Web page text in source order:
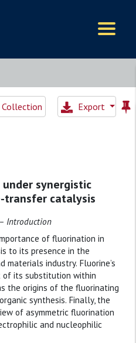
Export
synergistic
transfer catalysis
Introduction
of fluorination in
to its presence in the
materials industry. Fluorine’s
of its substitution within
the origins of the fluorinating
synthesis. Finally, the
of asymmetric fluorination
and nucleophilic